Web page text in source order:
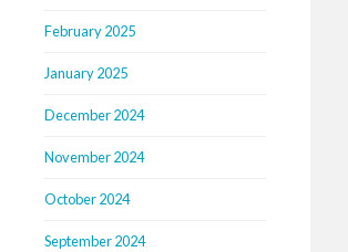
February 2025
January 2025
December 2024
November 2024
October 2024
September 2024